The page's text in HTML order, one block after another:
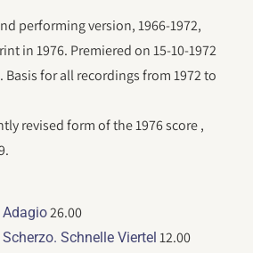
performing version, 1966-1972,
in 1976. Premiered on 15-10-1972
Basis for all recordings from 1972 to
revised form of the 1976 score ,
Adagio26.00
Schnelle Viertel 12.00